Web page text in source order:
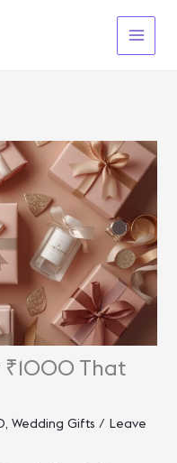
₹1000 That
, Wedding Gifts / Leave